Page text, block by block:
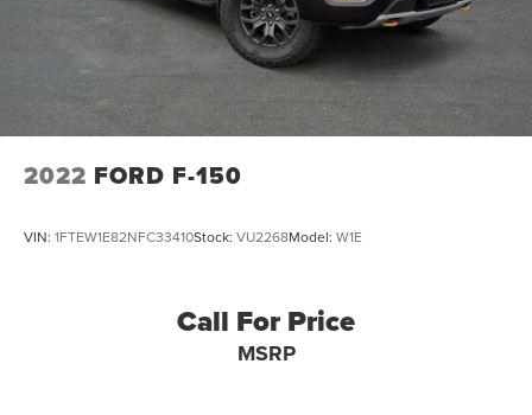
2022 FORD F-150
VIN: 1FTEW1E82NFC33410Stock: VU2268Model: W1E
Call For Price
MSRP